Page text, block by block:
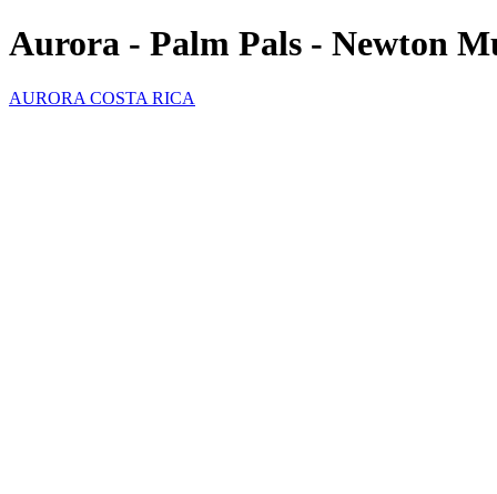
Aurora - Palm Pals - Newton
AURORA COSTA RICA